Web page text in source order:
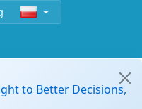
to Better Decisions,